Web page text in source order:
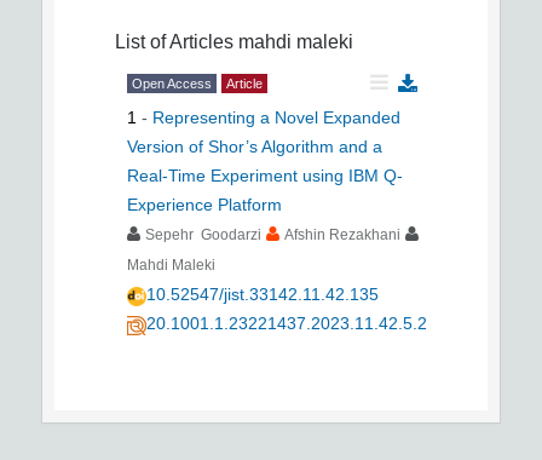
List of Articles mahdi maleki
Open Access Article
1 - Representing a Novel Expanded
Version of Shor’s Algorithm and a
Real-Time Experiment using IBM Q-
Experience Platform
Sepehr Goodarzi
Afshin Rezakhani
Mahdi Maleki
10.52547/jist.33142.11.42.135
20.1001.1.23221437.2023.11.42.5.2